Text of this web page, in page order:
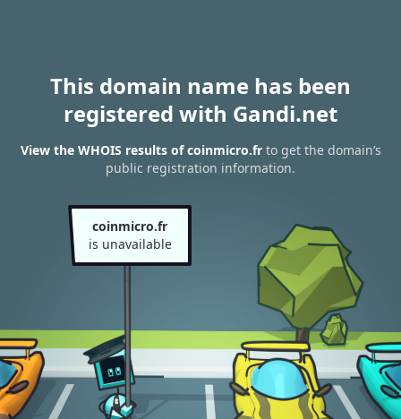
This domain name has been
registered with Gandi.net
View the WHOIS results of coinmicro.frto get the domain’s
public registration information.
coinmicro.fr
is unavailable